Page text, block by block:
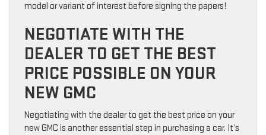
model or variant of interest before signing the papers!
NEGOTIATE WITH THE
DEALER TO GET THE BEST
PRICE POSSIBLE ON YOUR
NEW GMC
Negotiating with the dealer to get the best price on your
new GMC is another essential step in purchasing a car. It’s